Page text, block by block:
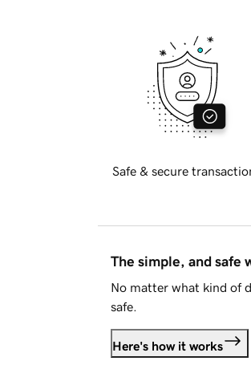
Safe & secure
The simple, and safe
No matter what kind of
safe.
Here's how it works